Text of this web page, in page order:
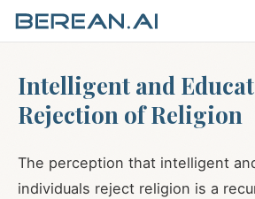
Intelligent and
Rejection of Religion
The perception that intelligent
individuals reject religion is a